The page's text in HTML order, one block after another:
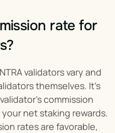
rate for
validators vary and
themselves. It's
commission
net staking rewards.
rates are favorable,